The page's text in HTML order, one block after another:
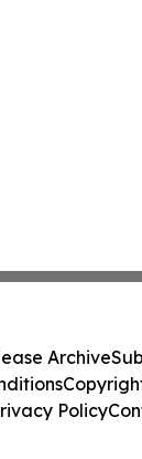
Archive
Policy